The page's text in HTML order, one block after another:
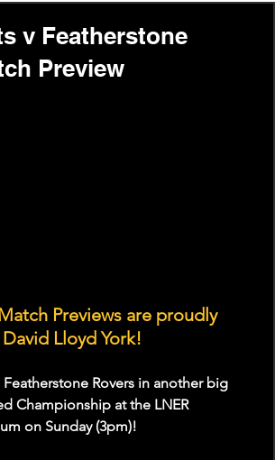
v Featherstone
Preview
Match Previews are proudly
Lloyd York!
Rovers in another big
Championship at the LNER
on Sunday (3pm)!